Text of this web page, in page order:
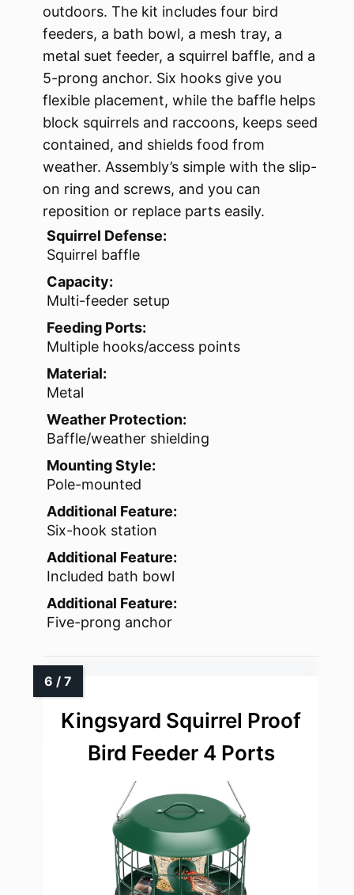
outdoors. The kit includes four bird
feeders, a bath bowl, a mesh tray, a
metal suet feeder, a squirrel baffle, and a
5-prong anchor. Six hooks give you
flexible placement, while the baffle helps
block squirrels and raccoons, keeps seed
contained, and shields food from
weather. Assembly’s simple with the slip-
on ring and screws, and you can
reposition or replace parts easily.
Squirrel Defense:
Squirrel baffle
Capacity:
Multi-feeder setup
Feeding Ports:
Multiple hooks/access points
Material:
Metal
Weather Protection:
Baffle/weather shielding
Mounting Style:
Pole-mounted
Additional Feature:
Six-hook station
Additional Feature:
Included bath bowl
Additional Feature:
Five-prong anchor
Kingsyard Squirrel Proof
Bird Feeder 4 Ports